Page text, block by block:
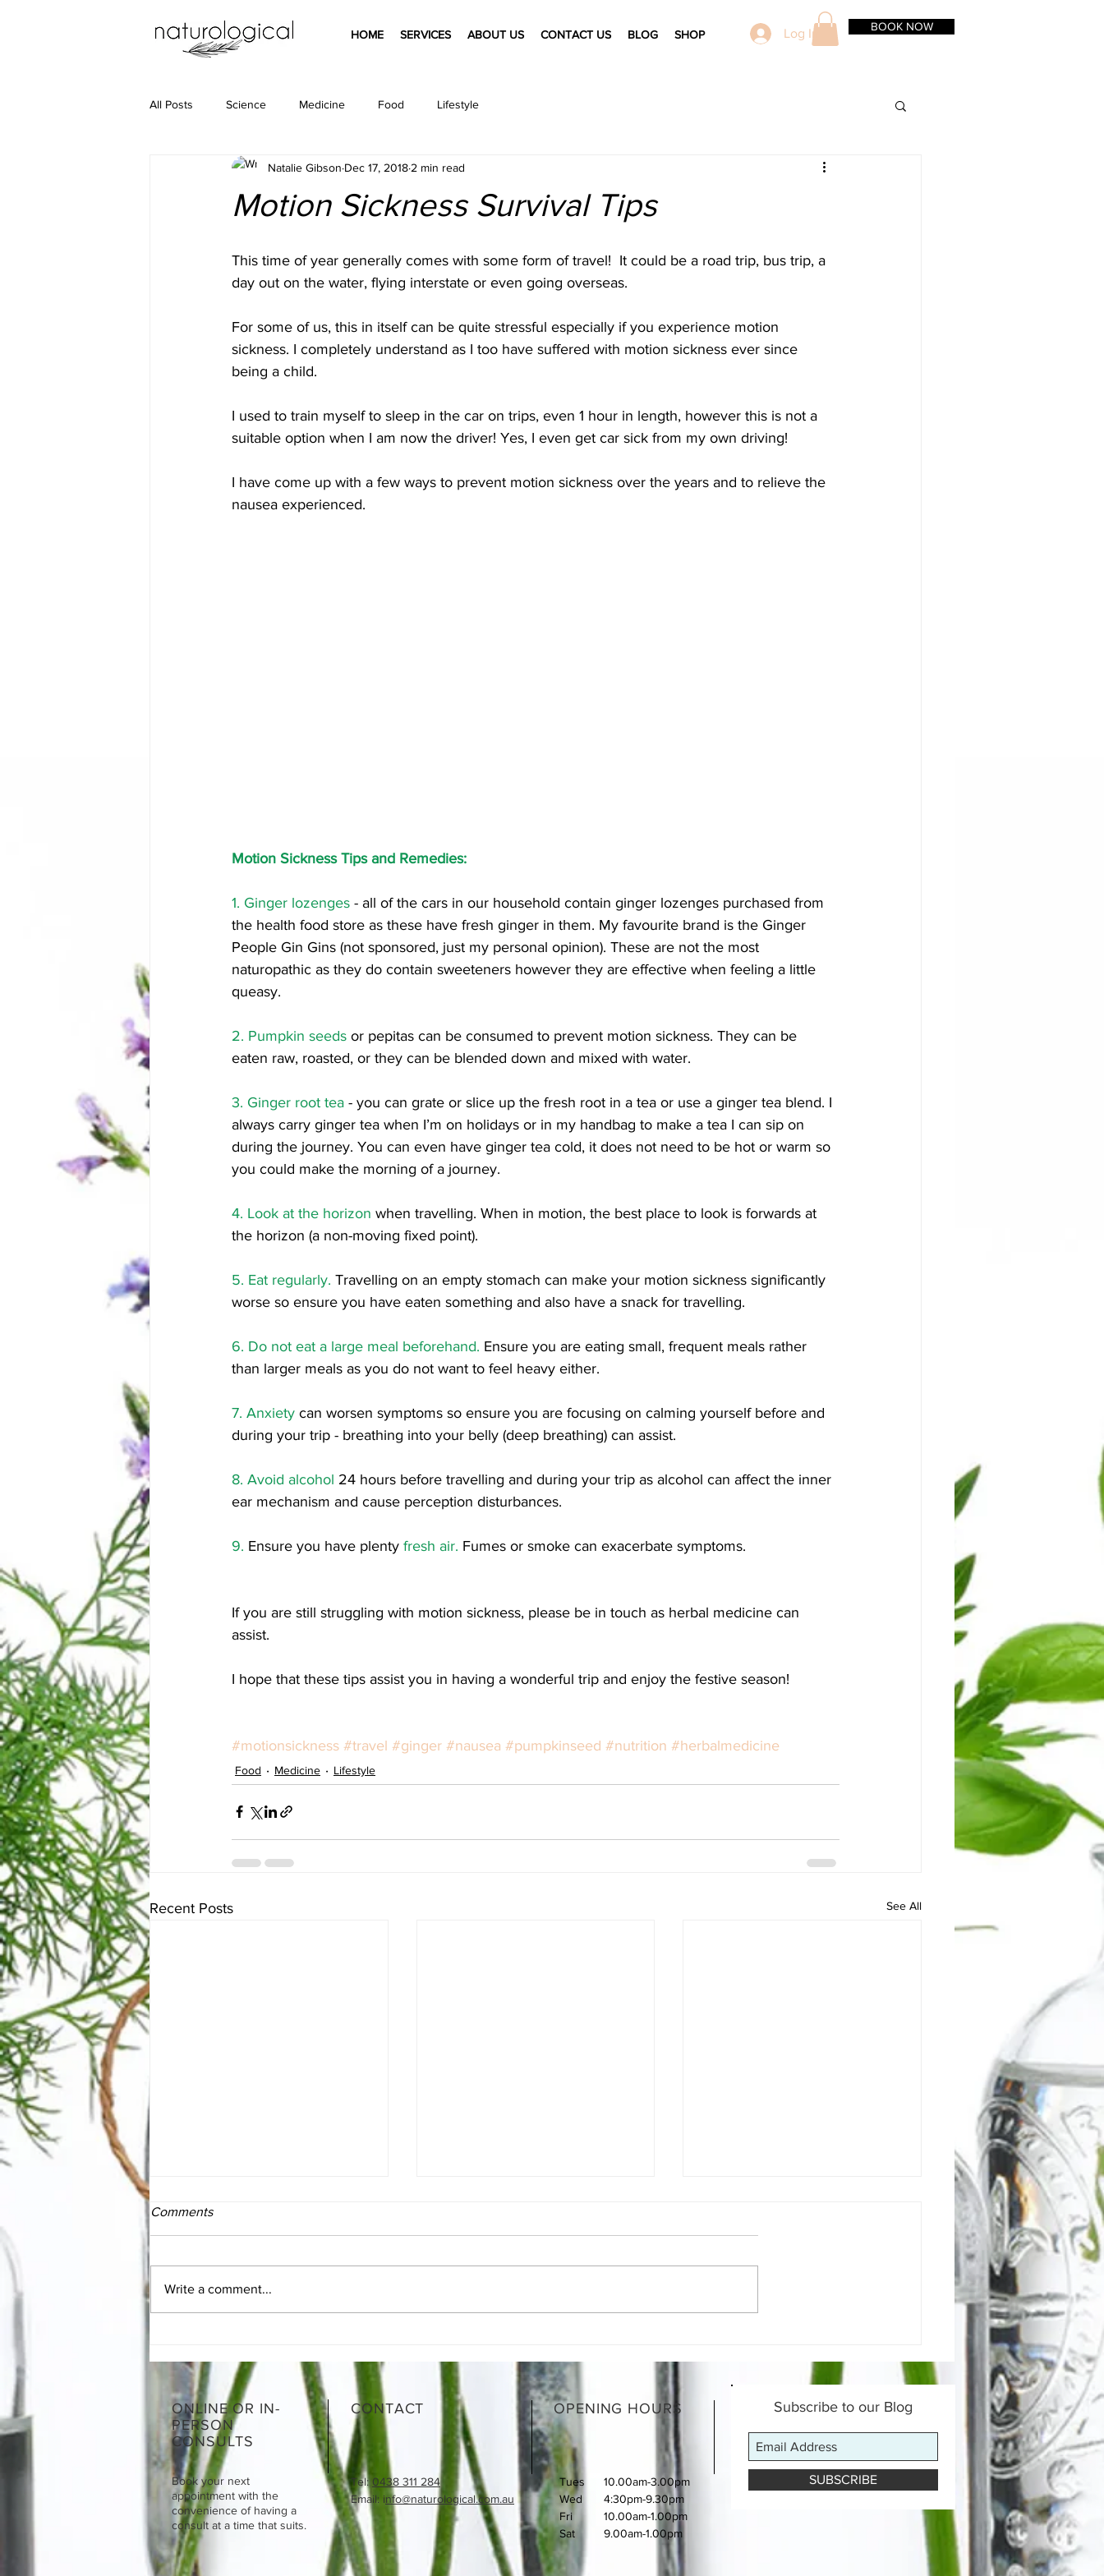
HOME SERVICES ABOUT US CONTACT US BLOG SHOP Log In BOOK NOW
All Posts Science Medicine Food Lifestyle
Motion Sickness Survival Tips
Natalie Gibson Dec 17, 20182 min read
This time of year generally comes with some form of travel!  It could be a road trip, bus trip, a
day out on the water, flying interstate or even going overseas.
For some of us, this in itself can be quite stressful especially if you experience motion
sickness. I completely understand as I too have suffered with motion sickness ever since
being a child.
I used to train myself to sleep in the car on trips, even 1 hour in length, however this is not a
suitable option when I am now the driver! Yes, I even get car sick from my own driving!
I have come up with a few ways to prevent motion sickness over the years and to relieve the
nausea experienced.
Motion Sickness Tips and Remedies:
1. Ginger lozenges - all of the cars in our household contain ginger lozenges purchased from
the health food store as these have fresh ginger in them. My favourite brand is the Ginger
People Gin Gins (not sponsored, just my personal opinion). These are not the most
naturopathic as they do contain sweeteners however they are effective when feeling a little
queasy.
2. Pumpkin seeds or pepitas can be consumed to prevent motion sickness. They can be
eaten raw, roasted, or they can be blended down and mixed with water.
3. Ginger root tea - you can grate or slice up the fresh root in a tea or use a ginger tea blend. I
always carry ginger tea when I’m on holidays or in my handbag to make a tea I can sip on
during the journey. You can even have ginger tea cold, it does not need to be hot or warm so
you could make the morning of a journey.
4. Look at the horizon when travelling. When in motion, the best place to look is forwards at
the horizon (a non-moving fixed point).
5. Eat regularly. Travelling on an empty stomach can make your motion sickness significantly
worse so ensure you have eaten something and also have a snack for travelling.
6. Do not eat a large meal beforehand. Ensure you are eating small, frequent meals rather
than larger meals as you do not want to feel heavy either.
7. Anxiety can worsen symptoms so ensure you are focusing on calming yourself before and
during your trip - breathing into your belly (deep breathing) can assist.
8. Avoid alcohol 24 hours before travelling and during your trip as alcohol can affect the inner
ear mechanism and cause perception disturbances.
9. Ensure you have plenty fresh air. Fumes or smoke can exacerbate symptoms.
If you are still struggling with motion sickness, please be in touch as herbal medicine can
assist.
I hope that these tips assist you in having a wonderful trip and enjoy the festive season!
#motionsickness #travel #ginger #nausea #pumpkinseed #nutrition #herbalmedicine
Food Medicine Lifestyle
Recent Posts See All
Moroccan Lamb Shanks
Comments
Write a comment...
ONLINE OR IN-
PERSON
CONSULTS
Book your next
appointment with the
convenience of having a
consult at a time that suits.
CONTACT
Tel: 0438 311 284
Email: info@naturological.com.au
OPENING HOURS
Tues
Wed
Fri
Sat
10.00am-3.00pm
4:30pm-9.30pm
​10.00am-1.00pm
9.00am-1.00pm
Subscribe to our Blog
SUBSCRIBE